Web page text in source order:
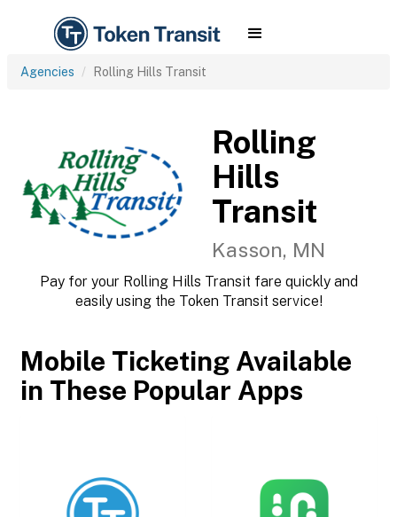
Agencies Rolling Hills Transit
Rolling
Hills
Transit
Kasson, MN
Pay for your Rolling Hills Transit fare quickly and
easily using the Token Transit service!
Mobile Ticketing Available
in These Popular Apps